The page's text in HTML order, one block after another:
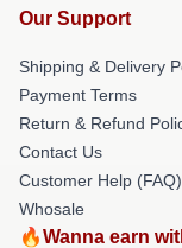
Our Support
Shipping & Delivery
Payment Terms
Return & Refund
Contact Us
Customer Help (FAQ)
Whosale
🔥Wanna earn